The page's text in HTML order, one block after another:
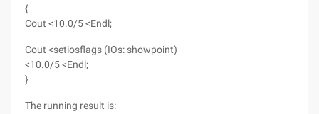
{
Cout <10.0/5 <Endl;
Cout <setiosflags (IOs: showpoint)
<10.0/5 <Endl;
}
The running result is: